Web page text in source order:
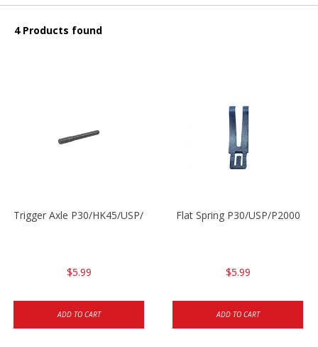
4 Products found
Trigger Axle P30/HK45/USP/P2000
$5.99
ADD TO CART
Flat Spring P30/USP/P2000
$5.99
ADD TO CART